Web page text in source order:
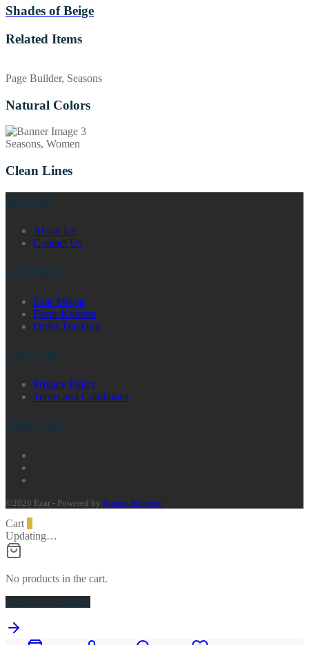
Shades of Beige
Related Items
Page Builder, Seasons
Natural Colors
Seasons, Women
Clean Lines
EZAR
About Us
Contact Us
STORE
Ezar Missar
Ezzar Kumma
Order Tracking
LEGAL
Privacy Policy
Terms and Conditions
SOCIAL
©2026 Ezar - Powered by Busma Software
Cart
Updating…
No products in the cart.
Continue Shopping